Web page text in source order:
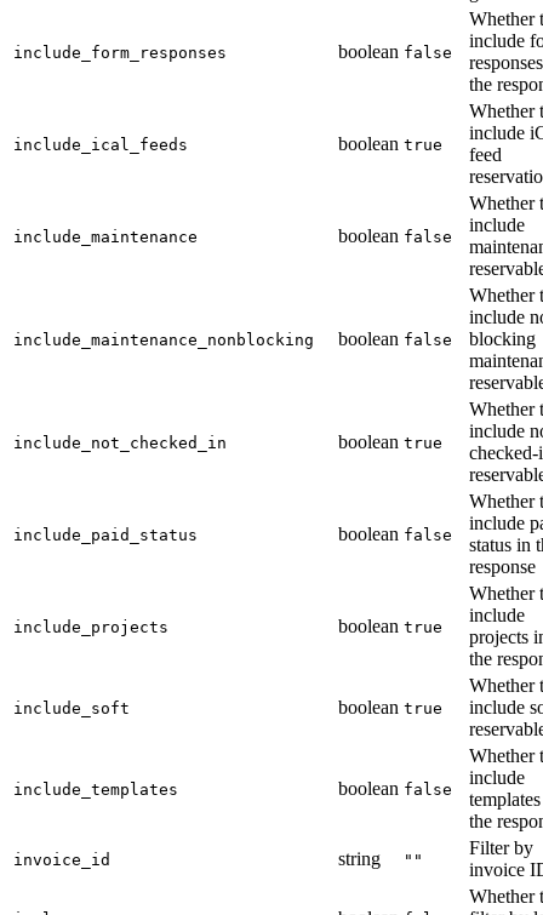
include_form_responses boolean false
Whether
include
the
include_ical_feeds boolean true
Whether
include
feed
include_maintenance boolean false
Whether
include
include_maintenance_nonblocking boolean false
Whether
include
blocking
include_not_checked_in boolean true
Whether
include
checked-
include_paid_status boolean false
Whether
include
status in
response
include_projects boolean true
Whether
include
projects
the
include_soft boolean true
Whether
include
include_templates boolean false
Whether
include
the
invoice_id string ""
Filter by
invoice
Whether